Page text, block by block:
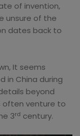
of invention,
unsure of the
dates back to
It seems
in China during
beyond
often venture to
3rd century.